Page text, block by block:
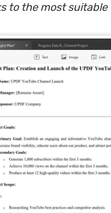
to the most suitable